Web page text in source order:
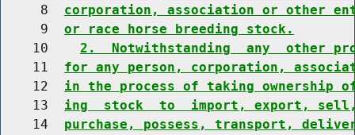
     8
corporation, association or other
     9
or race horse breeding stock.
    10
2.  Notwithstanding  any  other
    11
for any person, corporation,
    12
in the process of taking ownership
    13
ing  stock  to  import, export,
    14
purchase, possess, transport,